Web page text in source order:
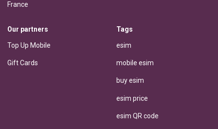
France
Our partners
Top Up Mobile
Gift Cards
Tags
esim
mobile esim
buy esim
esim price
esim QR code